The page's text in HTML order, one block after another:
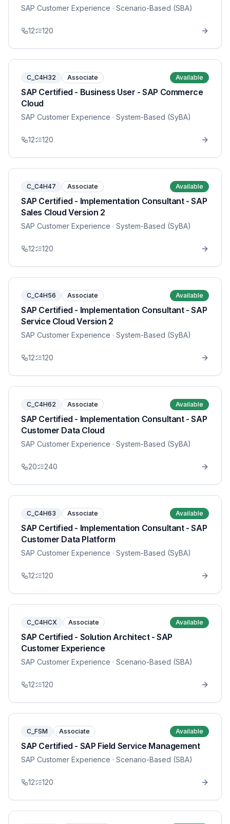
SAP Customer Experience · Scenario-Based (SBA)
12 120
C_C4H32 Associate Available
SAP Certified - Business User - SAP Commerce
Cloud
SAP Customer Experience · System-Based (SyBA)
12 120
C_C4H47 Associate Available
SAP Certified - Implementation Consultant - SAP
Sales Cloud Version 2
SAP Customer Experience · System-Based (SyBA)
12 120
C_C4H56 Associate Available
SAP Certified - Implementation Consultant - SAP
Service Cloud Version 2
SAP Customer Experience · System-Based (SyBA)
12 120
C_C4H62 Associate Available
SAP Certified - Implementation Consultant - SAP
Customer Data Cloud
SAP Customer Experience · System-Based (SyBA)
20 240
C_C4H63 Associate Available
SAP Certified - Implementation Consultant - SAP
Customer Data Platform
SAP Customer Experience · System-Based (SyBA)
12 120
C_C4HCX Associate Available
SAP Certified - Solution Architect - SAP
Customer Experience
SAP Customer Experience · Scenario-Based (SBA)
12 120
C_FSM Associate Available
SAP Certified - SAP Field Service Management
SAP Customer Experience · Scenario-Based (SBA)
12 120